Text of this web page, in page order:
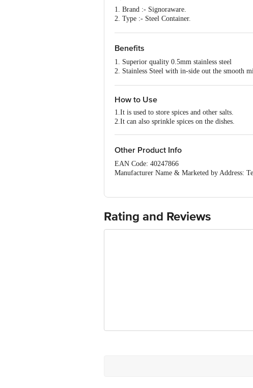
1. Brand :- Signoraware.
2. Type :- Steel Container.
5. Dimensions in CMS :- 6x6x3
7. Shape :- Round.
8. Design :- Plain
11. Freezer Safe :- Yes.
12. Package Content :- 1 pcs.
Benefits
1. Superior quality 0.5mm stainless steel
2. Stainless Steel with in-side out the smooth
How to Use
1.It is used to store spices and other salts.
2.It can also sprinkle spices on the dishes.
Other Product Info
EAN Code: 40247866
Manufacturer Name & Marketed by
Ranka Junction 4th Floor, Tin Factory bus
Rating and Reviews